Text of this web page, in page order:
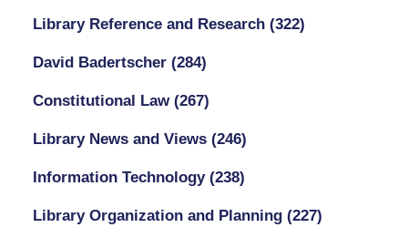
Library Reference and Research (322)
David Badertscher (284)
Constitutional Law (267)
Library News and Views (246)
Information Technology (238)
Library Organization and Planning (227)